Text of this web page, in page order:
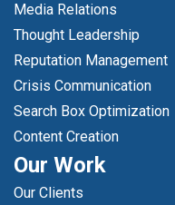
Media Relations
Thought Leadership
Reputation Management
Crisis Communication
Search Box Optimization
Content Creation
Our Work
Our Clients